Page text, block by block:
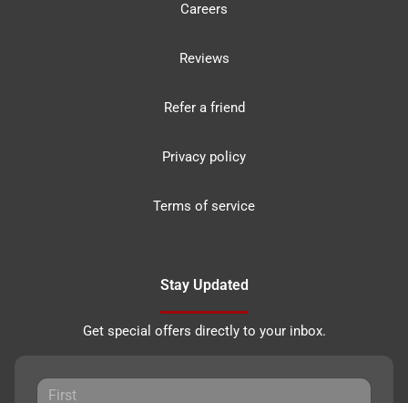
Careers
Reviews
Refer a friend
Privacy policy
Terms of service
Stay Updated
Get special offers directly to your inbox.